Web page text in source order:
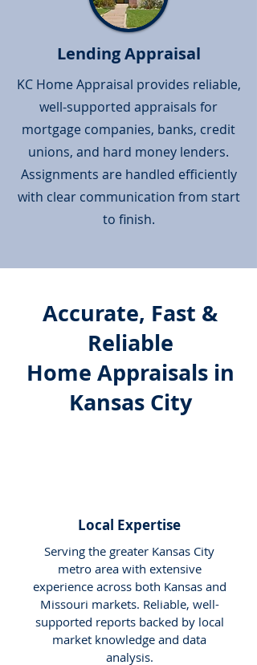
Lending Appraisal
KC Home Appraisal provides reliable,
well-supported appraisals for
mortgage companies, banks, credit
unions, and hard money lenders.
Assignments are handled efficiently
with clear communication from start
to finish.
Accurate, Fast &
Reliable
Home Appraisals in
Kansas City
Local Expertise
Serving the greater Kansas City
metro area with extensive
experience across both Kansas and
Missouri markets. Reliable, well-
supported reports backed by local
market knowledge and data
analysis.